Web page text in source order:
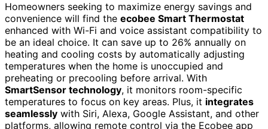
Homeowners seeking to maximize energy savings and
convenience will find the ecobee Smart Thermostat
enhanced with Wi-Fi and voice assistant compatibility to
be an ideal choice. It can save up to 26% annually on
heating and cooling costs by automatically adjusting
temperatures when the home is unoccupied and
preheating or precooling before arrival. With
SmartSensor technology, it monitors room-specific
temperatures to focus on key areas. Plus, it integrates
seamlessly with Siri, Alexa, Google Assistant, and other
platforms, allowing remote control via the Ecobee app